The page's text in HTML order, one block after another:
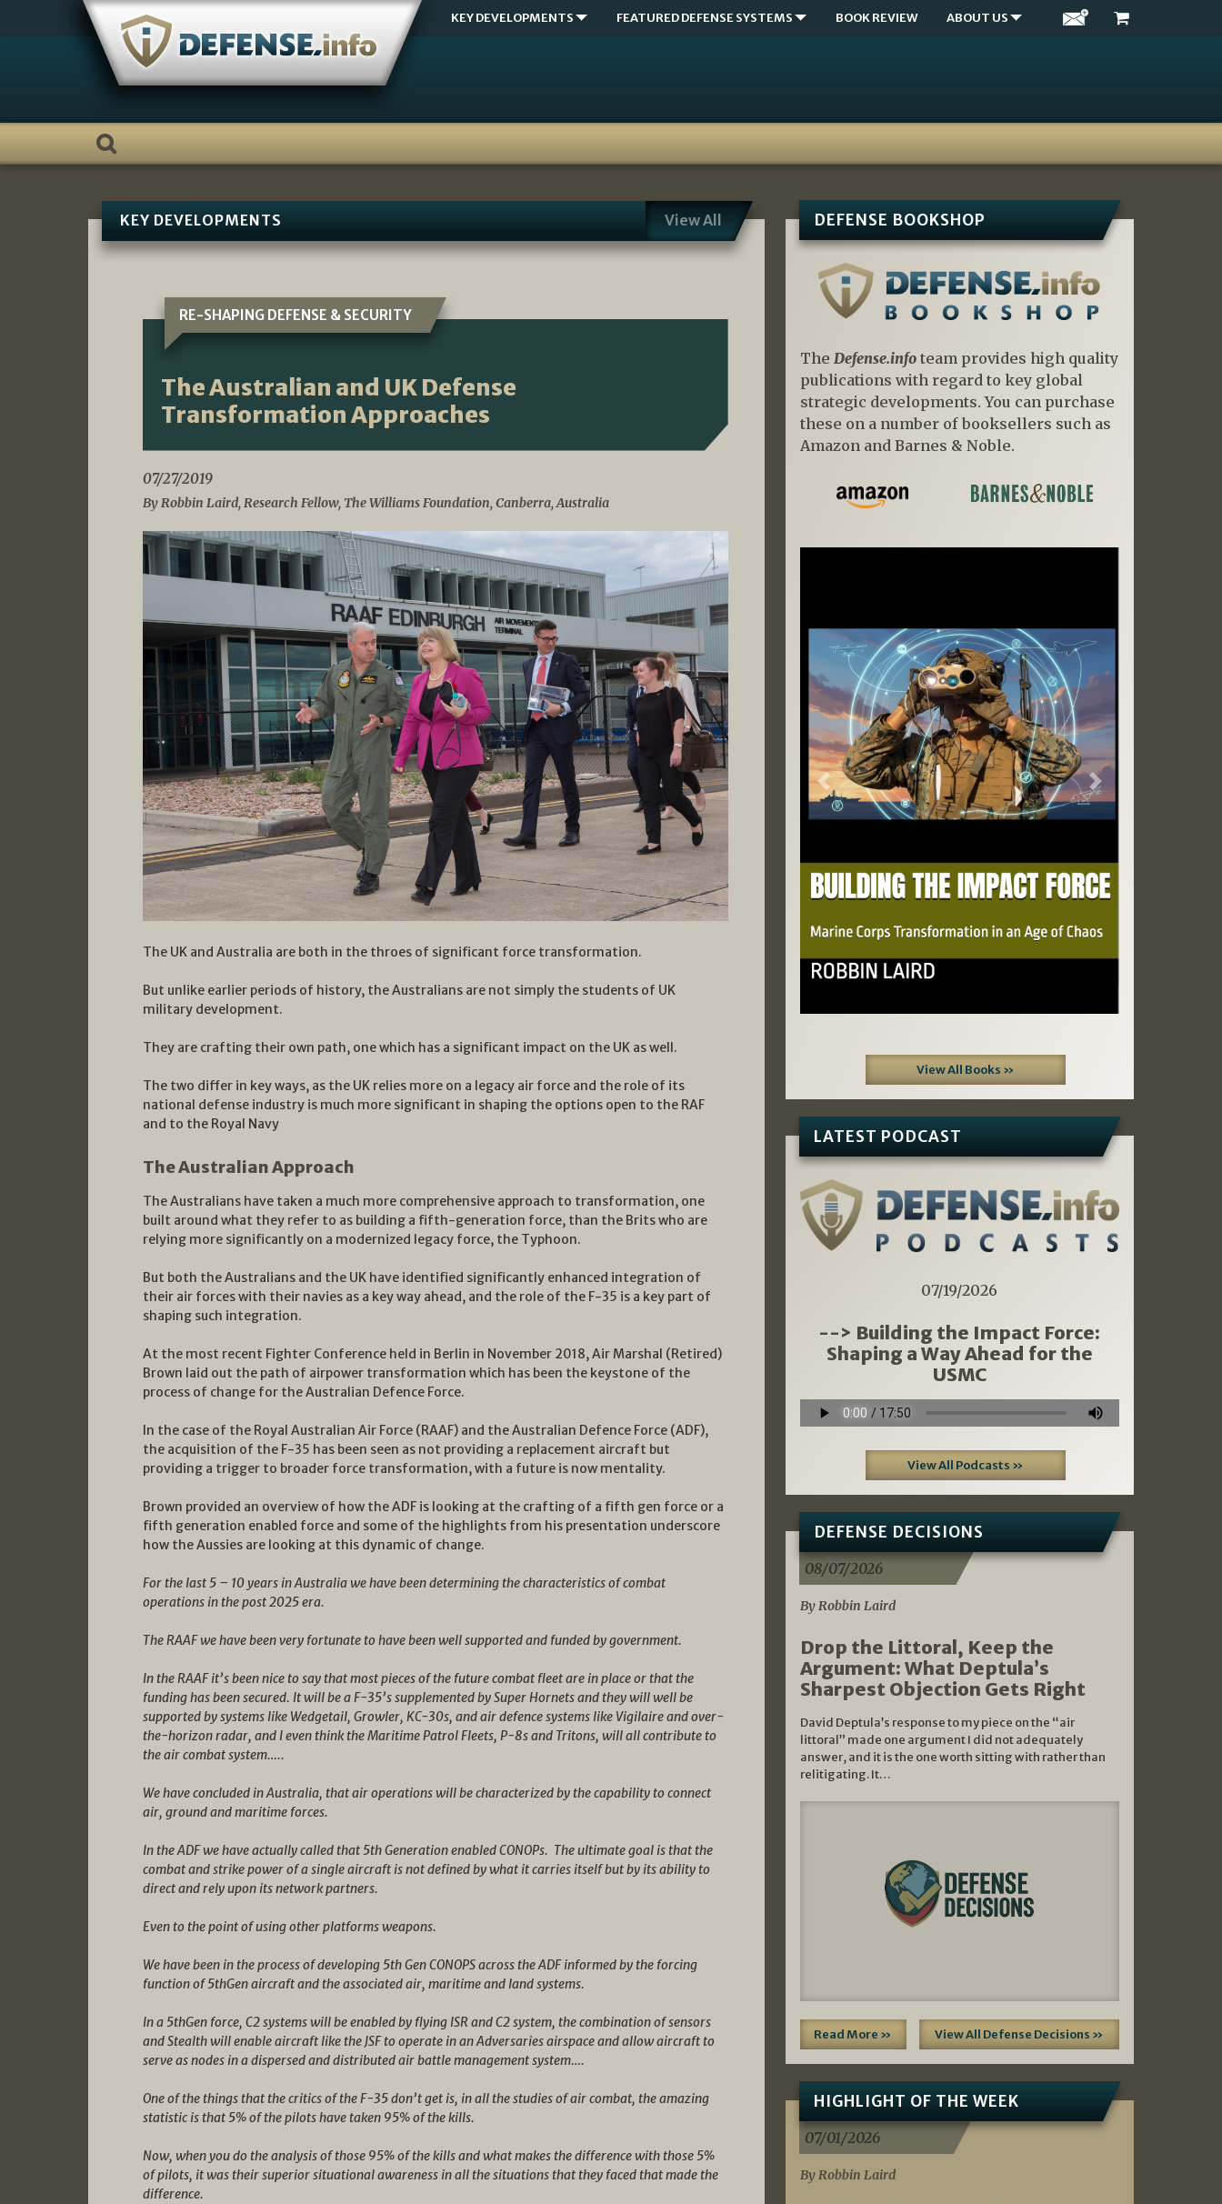
KEY DEVELOPMENTS FEATURED DEFENSE SYSTEMS BOOK REVIEW ABOUT US
KEY DEVELOPMENTS View All
RE-SHAPING DEFENSE & SECURITY
The Australian and UK Defense
Transformation Approaches
07/27/2019
By Robbin Laird, Research Fellow, The Williams Foundation, Canberra, Australia
The UK and Australia are both in the throes of significant force transformation.
But unlike earlier periods of history, the Australians are not simply the students of UK
military development.
They are crafting their own path, one which has a significant impact on the UK as well.
The two differ in key ways, as the UK relies more on a legacy air force and the role of its
national defense industry is much more significant in shaping the options open to the RAF
and to the Royal Navy
The Australian Approach
The Australians have taken a much more comprehensive approach to transformation, one
built around what they refer to as building a fifth-generation force, than the Brits who are
relying more significantly on a modernized legacy force, the Typhoon.
But both the Australians and the UK have identified significantly enhanced integration of
their air forces with their navies as a key way ahead, and the role of the F-35 is a key part of
shaping such integration.
At the most recent Fighter Conference held in Berlin in November 2018, Air Marshal (Retired)
Brown laid out the path of airpower transformation which has been the keystone of the
process of change for the Australian Defence Force.
In the case of the Royal Australian Air Force (RAAF) and the Australian Defence Force (ADF),
the acquisition of the F-35 has been seen as not providing a replacement aircraft but
providing a trigger to broader force transformation, with a future is now mentality.
Brown provided an overview of how the ADF is looking at the crafting of a fifth gen force or a
fifth generation enabled force and some of the highlights from his presentation underscore
how the Aussies are looking at this dynamic of change.
For the last 5 – 10 years in Australia we have been determining the characteristics of combat
operations in the post 2025 era.
The RAAF we have been very fortunate to have been well supported and funded by government.
In the RAAF it’s been nice to say that most pieces of the future combat fleet are in place or that the
funding has been secured. It will be a F-35’s supplemented by Super Hornets and they will well be
supported by systems like Wedgetail, Growler, KC-30s, and air defence systems like Vigilaire and over-
the-horizon radar, and I even think the Maritime Patrol Fleets, P-8s and Tritons, will all contribute to
the air combat system…..
We have concluded in Australia, that air operations will be characterized by the capability to connect
air, ground and maritime forces.
In the ADF we have actually called that 5th Generation enabled CONOPs. The ultimate goal is that the
combat and strike power of a single aircraft is not defined by what it carries itself but by its ability to
direct and rely upon its network partners.
Even to the point of using other platforms weapons.
We have been in the process of developing 5th Gen CONOPS across the ADF informed by the forcing
function of 5thGen aircraft and the associated air, maritime and land systems.
In a 5thGen force, C2 systems will be enabled by flying ISR and C2 system, the combination of sensors
and Stealth will enable aircraft like the JSF to operate in an Adversaries airspace and allow aircraft to
serve as nodes in a dispersed and distributed air battle management system….
One of the things that the critics of the F-35 don’t get is, in all the studies of air combat, the amazing
statistic is that 5% of the pilots have taken 95% of the kills.
Now, when you do the analysis of those 95% of the kills and what makes the difference with those 5%
of pilots, it was their superior situational awareness in all the situations that they faced that made the
difference.
DEFENSE BOOKSHOP
The Defense.infoteam provides high quality
publications with regard to key global
strategic developments. You can purchase
these on a number of booksellers such as
Amazon and Barnes & Noble.
Previous Next
View All Books »
LATEST PODCAST
07/19/2026
--> Building the Impact Force:
Shaping a Way Ahead for the
USMC
View All Podcasts »
DEFENSE DECISIONS
08/07/2026
By Robbin Laird
Drop the Littoral, Keep the
Argument: What Deptula’s
Sharpest Objection Gets Right
David Deptula’s response to my piece on the “air
littoral” made one argument I did not adequately
answer, and it is the one worth sitting with rather than
relitigating. It…
Read More » View All Defense Decisions »
HIGHLIGHT OF THE WEEK
07/01/2026
By Robbin Laird